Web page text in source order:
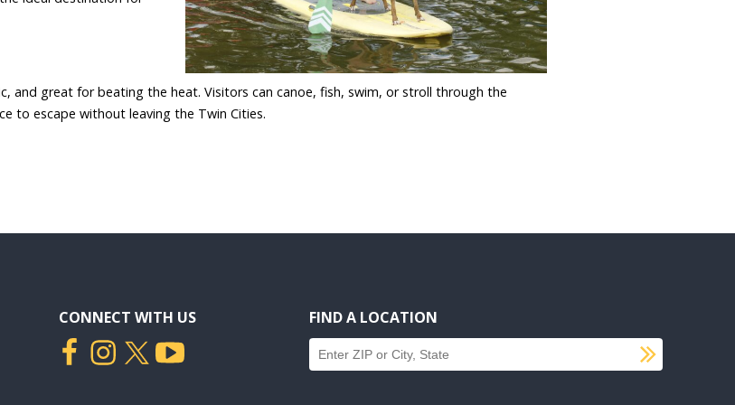
and great for beating the heat. Visitors can canoe, fish, swim, or stroll through the
to escape without leaving the Twin Cities.
CONNECT WITH US FIND A LOCATION
Find a location